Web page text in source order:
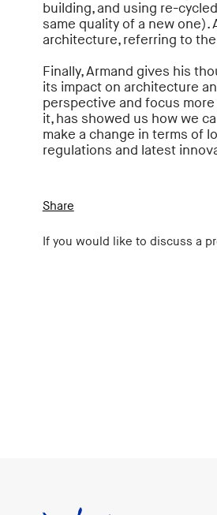
building, and using re-
same quality of a new
architecture, referring to
Finally, Armand gives his
its impact on architecture
perspective and focus
it, has showed us how we
make a change in terms of
regulations and latest
Share
If you would like to discuss a